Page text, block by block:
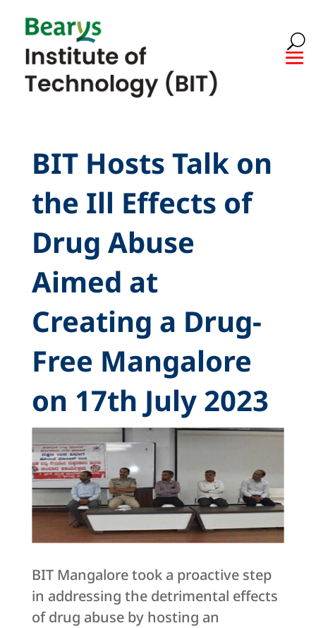
BIT Hosts Talk on
the Ill Effects of
Drug Abuse
Aimed at
Creating a Drug-
Free Mangalore
on 17th July 2023
BIT Mangalore took a proactive step
in addressing the detrimental effects
of drug abuse by hosting an